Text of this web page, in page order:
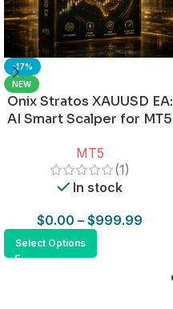
-17%
NEW
Onix Stratos XAUUSD EA:
AI Smart Scalper for MT5
MT5
(1)
In stock
$0.00 – $999.99
Select Options